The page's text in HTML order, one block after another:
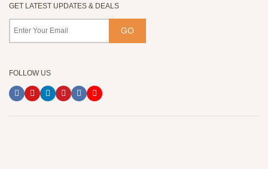
GET LATEST UPDATES & DEALS
FOLLOW US